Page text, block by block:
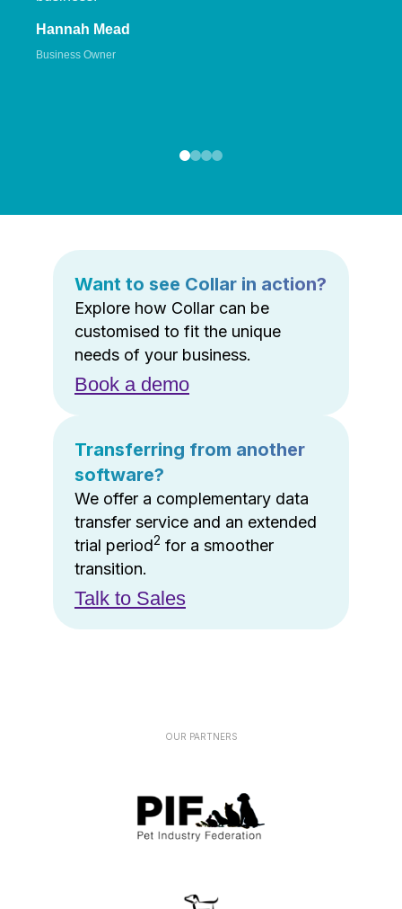
Hannah Mead
Business Owner
Want to see Collar in action?
Explore how Collar can be
customised to fit the unique
needs of your business.
Book a demo
Transferring from another
software?
We offer a complementary data
transfer service and an extended
trial period2 for a smoother
transition.
Talk to Sales
OUR PARTNERS